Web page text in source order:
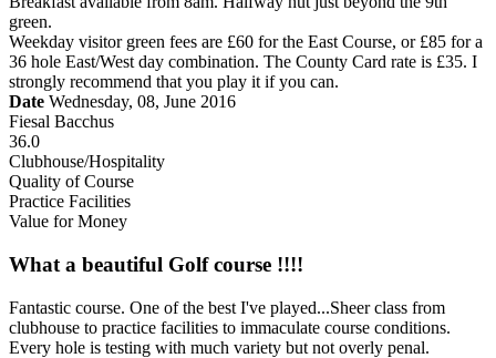
green.
Weekday visitor green fees are £60 for the East Course, or £85 for a
36 hole East/West day combination. The County Card rate is £35. I
strongly recommend that you play it if you can.
Date Wednesday, 08, June 2016
Fiesal Bacchus
36.0
Clubhouse/Hospitality
Quality of Course
Practice Facilities
Value for Money
What a beautiful Golf course !!!!
Fantastic course. One of the best I've played...Sheer class from
clubhouse to practice facilities to immaculate course conditions.
Every hole is testing with much variety but not overly penal.